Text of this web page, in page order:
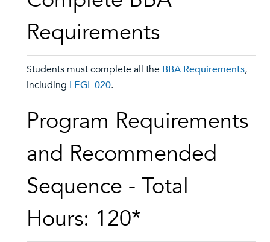
Requirements
Students must complete all the BBA Requirements,
including LEGL 020.
Program Requirements
and Recommended
Sequence - Total
Hours: 120*